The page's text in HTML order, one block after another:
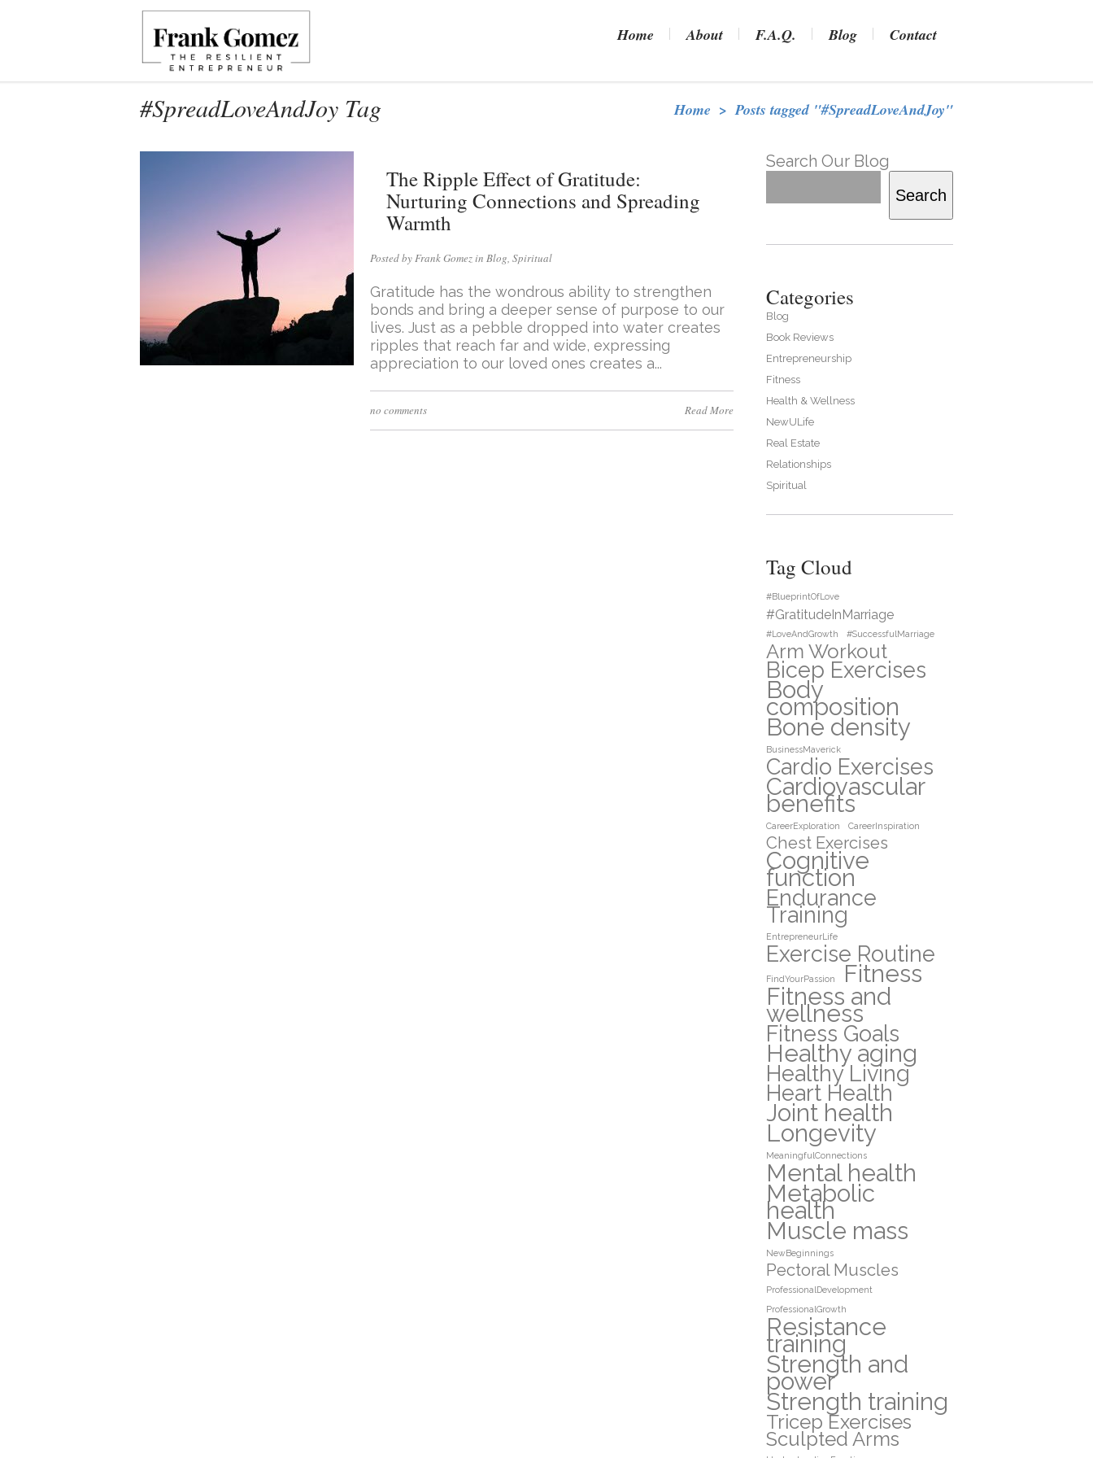
Home About F.A.Q. Blog Contact
#SpreadLoveAndJoy Tag Home > Posts tagged "#SpreadLoveAndJoy"
The Ripple Effect of Gratitude:
Nurturing Connections and Spreading
Warmth
Posted by Frank Gomez in Blog, Spiritual
Gratitude has the wondrous ability to strengthen
bonds and bring a deeper sense of purpose to our
lives. Just as a pebble dropped into water creates
ripples that reach far and wide, expressing
appreciation to our loved ones creates a...
no comments Read More
Search Our Blog
Search
Categories
Blog
Book Reviews
Entrepreneurship
Fitness
Health & Wellness
NewULife
Real Estate
Relationships
Spiritual
Tag Cloud
#BlueprintOfLove
#GratitudeInMarriage
#LoveAndGrowth #SuccessfulMarriage
Arm Workout
Bicep Exercises
Body
composition
Bone density
BusinessMaverick
Cardio Exercises
Cardiovascular
benefits
CareerExploration CareerInspiration
Chest Exercises
Cognitive
function
Endurance
Training
EntrepreneurLife
Exercise Routine
FindYourPassion
Fitness
Fitness and
wellness
Fitness Goals
Healthy aging
Healthy Living
Heart Health
Joint health
Longevity
MeaningfulConnections
Mental health
Metabolic
health
Muscle mass
NewBeginnings
Pectoral Muscles
ProfessionalDevelopment
ProfessionalGrowth
Resistance
training
Strength and
power
Strength training
Tricep Exercises
Sculpted Arms